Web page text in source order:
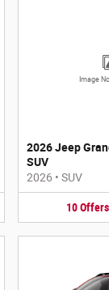
Image
2026 Jeep
SUV
2026 • SUV
10Offers